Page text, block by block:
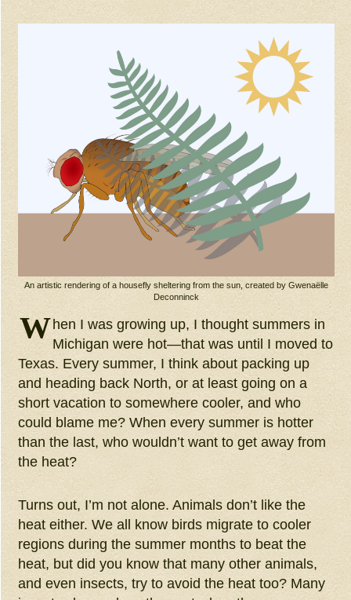
An artistic rendering of a housefly sheltering from the sun, created by Gwenaëlle
Deconninck
W hen I was growing up, I thought summers in
Michigan were hot—that was until I moved to
Texas. Every summer, I think about packing up
and heading back North, or at least going on a
short vacation to somewhere cooler, and who
could blame me? When every summer is hotter
than the last, who wouldn’t want to get away from
the heat?
Turns out, I’m not alone. Animals don’t like the
heat either. We all know birds migrate to cooler
regions during the summer months to beat the
heat, but did you know that many other animals,
and even insects, try to avoid the heat too? Many